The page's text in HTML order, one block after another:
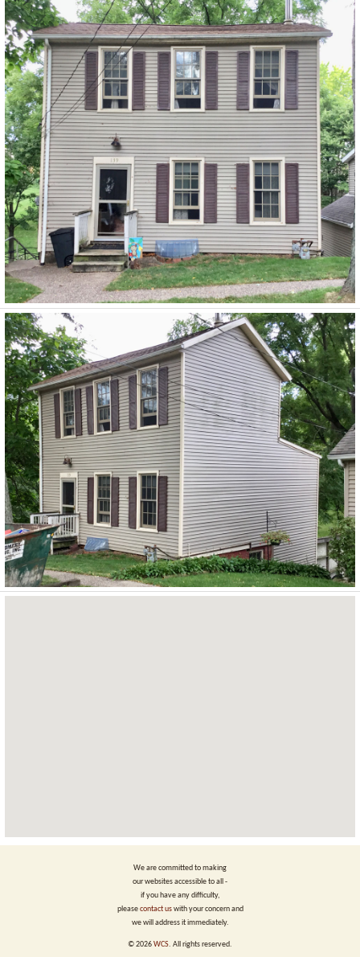
We are committed to making
our websites accessible to all -
if you have any difficulty,
pleasecontact uswith your concern and
we will address it immediately.
©2026WCS. All rights reserved.